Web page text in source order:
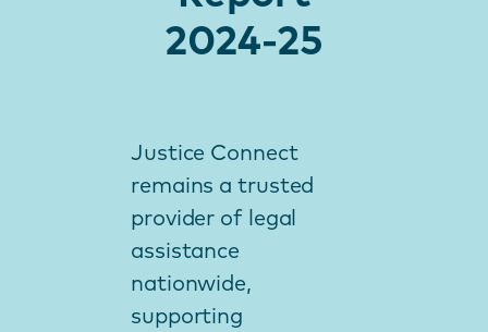
2024-25
Justice Connect
remains a trusted
provider of legal
assistance
nationwide,
supporting